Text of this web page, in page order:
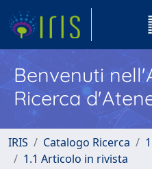
Benvenuti
Ricerca
IRIS Catalogo Ricerca
1.1 Articolo in rivista